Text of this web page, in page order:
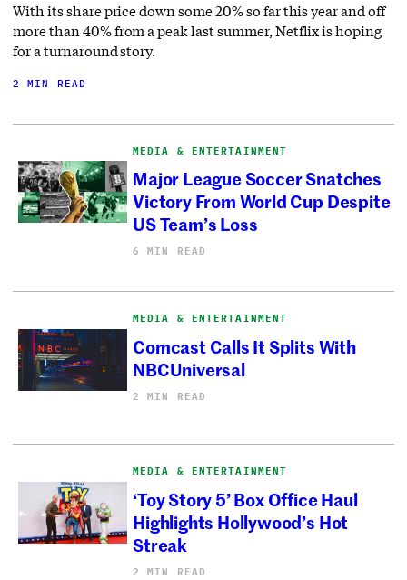
With its share price down some 20% so far this year and off
more than 40% from a peak last summer, Netflix is hoping
for a turnaround story.
2 MIN READ
MEDIA & ENTERTAINMENT
Major League Soccer Snatches
Victory From World Cup Despite
US Team’s Loss
6 MIN READ
MEDIA & ENTERTAINMENT
Comcast Calls It Splits With
NBCUniversal
2 MIN READ
MEDIA & ENTERTAINMENT
‘Toy Story 5’ Box Office Haul
Highlights Hollywood’s Hot
Streak
2 MIN READ